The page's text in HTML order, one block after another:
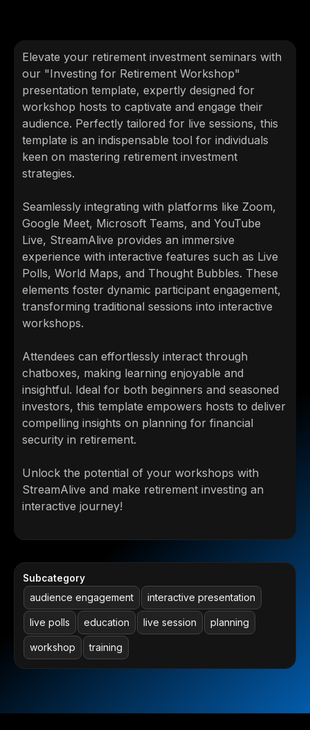
Elevate your retirement investment seminars with
our "Investing for Retirement Workshop"
presentation template, expertly designed for
workshop hosts to captivate and engage their
audience. Perfectly tailored for live sessions, this
template is an indispensable tool for individuals
keen on mastering retirement investment
strategies.
Seamlessly integrating with platforms like Zoom,
Google Meet, Microsoft Teams, and YouTube
Live, StreamAlive provides an immersive
experience with interactive features such as Live
Polls, World Maps, and Thought Bubbles. These
elements foster dynamic participant engagement,
transforming traditional sessions into interactive
workshops.
Attendees can effortlessly interact through
chatboxes, making learning enjoyable and
insightful. Ideal for both beginners and seasoned
investors, this template empowers hosts to deliver
compelling insights on planning for financial
security in retirement.
Unlock the potential of your workshops with
StreamAlive and make retirement investing an
interactive journey!
Subcategory
audience engagement interactive presentation
live polls education live session planning
workshop training